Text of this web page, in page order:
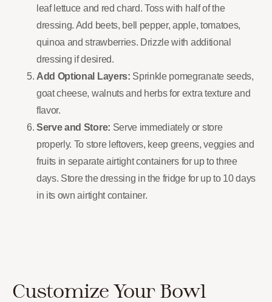
leaf lettuce and red chard. Toss with half of the
dressing. Add beets, bell pepper, apple, tomatoes,
quinoa and strawberries. Drizzle with additional
dressing if desired.
Add Optional Layers: Sprinkle pomegranate seeds,
goat cheese, walnuts and herbs for extra texture and
flavor.
Serve and Store: Serve immediately or store
properly. To store leftovers, keep greens, veggies and
fruits in separate airtight containers for up to three
days. Store the dressing in the fridge for up to 10 days
in its own airtight container.
Customize Your Bowl